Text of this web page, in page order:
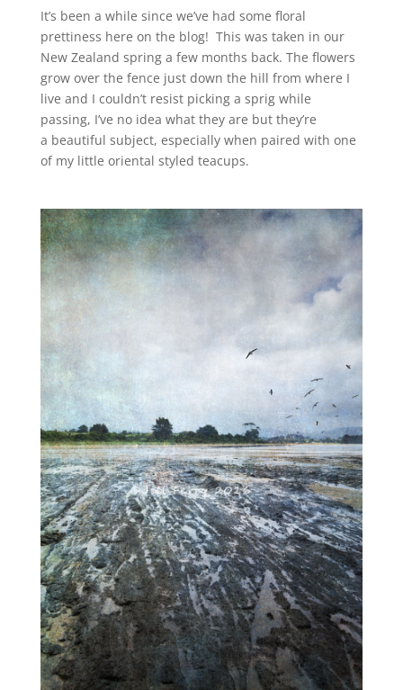
It’s been a while since we’ve had some floral
prettiness here on the blog! This was taken in our
New Zealand spring a few months back. The flowers
grow over the fence just down the hill from where I
live and I couldn’t resist picking a sprig while
passing, I’ve no idea what they are but they’re
a beautiful subject, especially when paired with one
of my little oriental styled teacups.